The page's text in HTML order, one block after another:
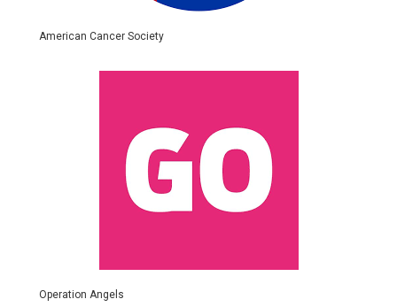
American Cancer Society
Operation Angels